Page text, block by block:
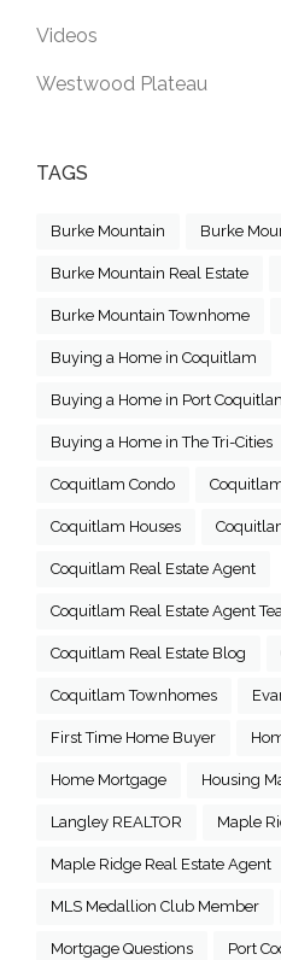
Videos
Westwood Plateau
TAGS
Burke Mountain Burke
Burke Mountain Real Estate
Burke Mountain Townhome
Buying a Home in Coquitlam
Buying a Home in Port
Buying a Home in The Tri-Cities
Coquitlam Condo
Coquitlam Houses
Coquitlam Real Estate Agent
Coquitlam Real Estate Agent
Coquitlam Real Estate Blog
Coquitlam Townhomes
First Time Home Buyer
Home Mortgage Housing
Langley REALTOR Maple
Maple Ridge Real Estate Agent
MLS Medallion Club Member
Mortgage Questions Port